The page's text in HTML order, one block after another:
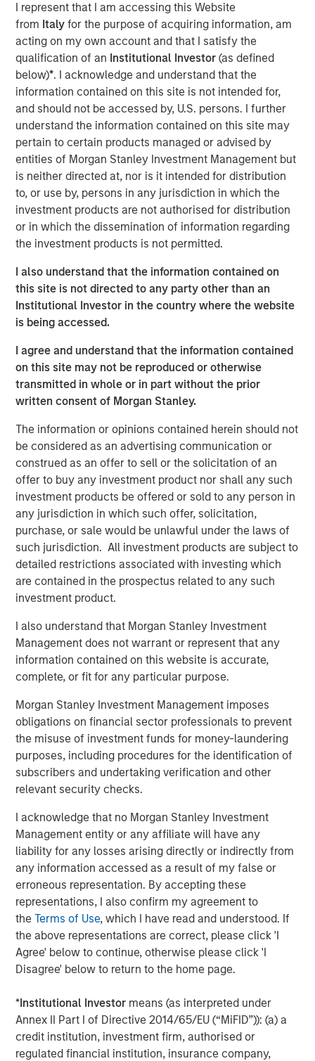
I represent that I am accessing this Website
from Italyfor the purpose of acquiring information, am
acting on my own account and that I satisfy the
qualification of an Institutional Investor(as defined
below)*. I acknowledge and understand that the
information contained on this site is not intended for,
and should not be accessed by, U.S. persons. I further
understand the information contained on this site may
pertain to certain products managed or advised by
entities of Morgan Stanley Investment Management but
is neither directed at, nor is it intended for distribution
to, or use by, persons in any jurisdiction in which the
investment products are not authorised for distribution
or in which the dissemination of information regarding
the investment products is not permitted.
I also understand that the information contained on
this site is not directed to any party other than an
Institutional Investor in the country where the website
is being accessed.
I agree and understand that the information contained
on this site may not be reproduced or otherwise
transmitted in whole or in part without the prior
written consent of Morgan Stanley.
The information or opinions contained herein should not
be considered as an advertising communication or
construed as an offer to sell or the solicitation of an
offer to buy any investment product nor shall any such
investment products be offered or sold to any person in
any jurisdiction in which such offer, solicitation,
purchase, or sale would be unlawful under the laws of
such jurisdiction. All investment products are subject to
detailed restrictions associated with investing which
are contained in the prospectus related to any such
investment product.
I also understand that Morgan Stanley Investment
Management does not warrant or represent that any
information contained on this website is accurate,
complete, or fit for any particular purpose.
Morgan Stanley Investment Management imposes
obligations on financial sector professionals to prevent
the misuse of investment funds for money-laundering
purposes, including procedures for the identification of
subscribers and undertaking verification and other
relevant security checks.
I acknowledge that no Morgan Stanley Investment
Management entity or any affiliate will have any
liability for any losses arising directly or indirectly from
any information accessed as a result of my false or
erroneous representation. By accepting these
representations, I also confirm my agreement to
theTerms of Use, which I have read and understood. If
the above representations are correct, please click 'I
Agree' below to continue, otherwise please click 'I
Disagree' below to return to the home page.
*Institutional Investor means (as interpreted under
Annex II Part I of Directive 2014/65/EU (“MiFID”)): (a) a
credit institution, investment firm, authorised or
regulated financial institution, insurance company,
products including ready to cook millet based infant food,
millet grains, soya nuggets, dried fruits, purees and
pastes.
"Led by Manna Health Mix, Manna Foods has created a
unique health food platform with an array of natural,
preservative-free and ethnic food products range. At a
time when people are quitting synthetic preparations and
switching over to organic and traditional food, Manna
Foods is excited about the partnership with Morgan
Stanley to write a true success story in Health Foods
space in India", said Isak Nazar, company promoter.
Arjun Saigal, co-head of Morgan Stanley Private Equity
Asia in India, said, "We are excited to back a fast growing
brand such as Manna which has consistently delivered
on its customer promise of natural, healthy and high
quality products. At a time when India's eating habits and
lifestyles are creating health challenges, we believe that
Manna's natural foods are well positioned to offer
based on home-grown grains such as millets are
regaining popularity, offering 'superfood'-type nutritional
content at an affordable cost. We look forward to driving
Manna's next phase of growth."
The proceeds will be used to fund company's expansion
in south India as well as provide part exit to existing
investors. The company had earlier raised Rs 30 crore
from early growth investors led by Fulcrum in 2015.
"Having partnered with Manna in 2015, Fulcrum has been
very happy working with the Manna team under the able
leadership of Nazar. We have always felt that Manna has
a strong brand and the same has reflected in the strong
sales growth posted by the company over the last two
years. Joining hands with Morgan Stanley will further
space", said Ethan Khatri, Partner at Fulcrum.
MAPE Advisory Group acted as the sole financial advisor
for the transaction.
About Southern Health Foods
Southern Health Foods is a packaged food products
company, manufacturing and marketing natural health
foods in India. The company has created a health food
products. Southern Health Foods offers its products under
the brand “Manna”. To learn more about Southern Health
Foods, please visit the website:
https://www.mannafoods.in/.
About Morgan Stanley Private Equity Asia
Morgan Stanley Private Equity Asia is one of the leading
private equity investors in Asia-Pacific, having invested in
the region for over 20 years. Private Equity Asia invests
control buyouts in growth-oriented companies at
attractive valuations. The experienced investment team
is led by senior professionals with extensive industry
relationships, in-depth market knowledge and the ability